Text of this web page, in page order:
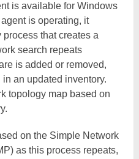
is available for Windows
is operating, it
that creates a
search repeats
is added or removed,
an updated inventory.
topology map based on
on the Simple Network
as this process repeats,